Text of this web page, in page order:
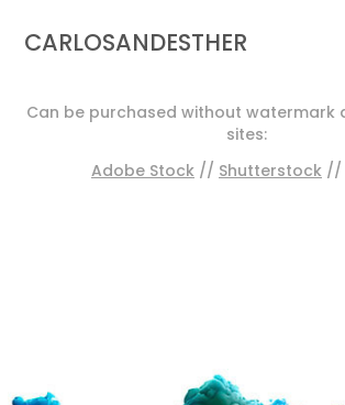
CARLOSANDESTHER
Can be purchased without watermark
sites:
Adobe Stock // Shutterstock //